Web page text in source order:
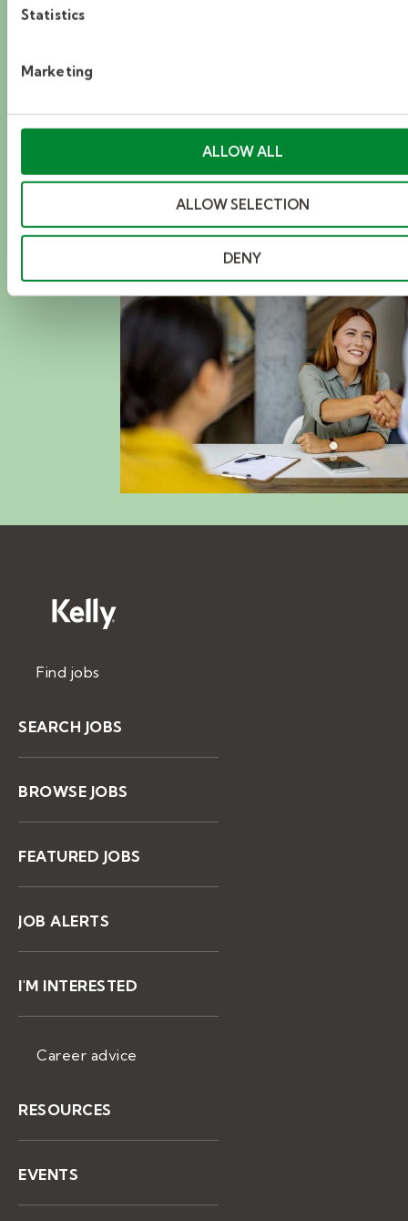
Statistics
Marketing
ALLOW ALL
ALLOW SELECTION
DENY
industry meetups, find events that help you
DISCOVER NOW
Find jobs
SEARCH JOBS
BROWSE JOBS
FEATURED JOBS
JOB ALERTS
I'M INTERESTED
Career advice
RESOURCES
EVENTS